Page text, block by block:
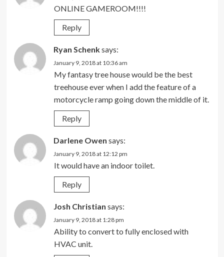
ONLINE GAMEROOM!!!!
Reply
Ryan Schenksays:
January 9, 2018 at 10:36 am
My fantasy tree house would be the best
treehouse ever when I add the feature of a
motorcycle ramp going down the middle of it.
Reply
Darlene Owen says:
January 9, 2018 at 12:12 pm
It would have an indoor toilet.
Reply
Josh Christian says:
January 9, 2018 at 1:28 pm
Ability to convert to fully enclosed with
HVAC unit.